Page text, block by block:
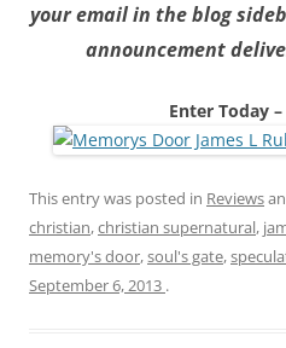
your email in the blog
announcement
Enter Today
This entry was posted in Reviews
christian,christian supernatural,
memory's door,soul's gate,
September 6, 2013 .